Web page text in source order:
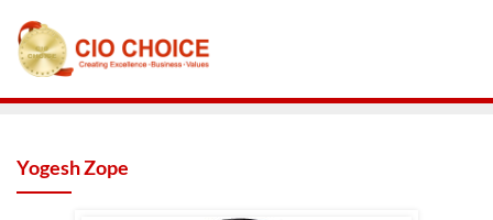
Yogesh Zope